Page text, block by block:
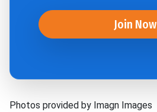
Join Now
Photos provided by Imagn Images